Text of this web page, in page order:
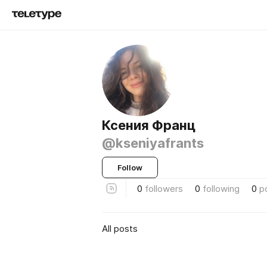
Ксения Франц
@kseniyafrants
Follow
0 followers 0 following 0
All posts